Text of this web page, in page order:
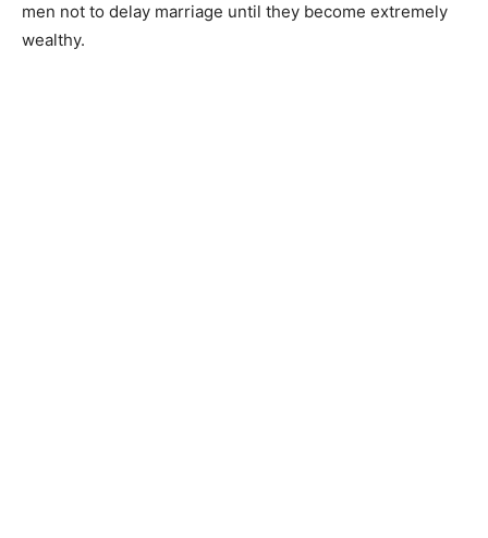
men not to delay marriage until they become extremely
wealthy.